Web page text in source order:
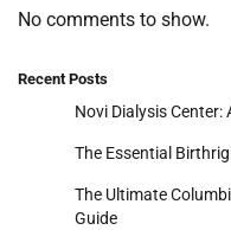
No comments to show.
Recent Posts
Novi Dialysis
The Essential
The Ultimate
Guide